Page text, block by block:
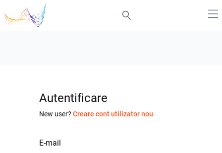
Autentificare
New user? Creare cont utilizator nou
E-mail